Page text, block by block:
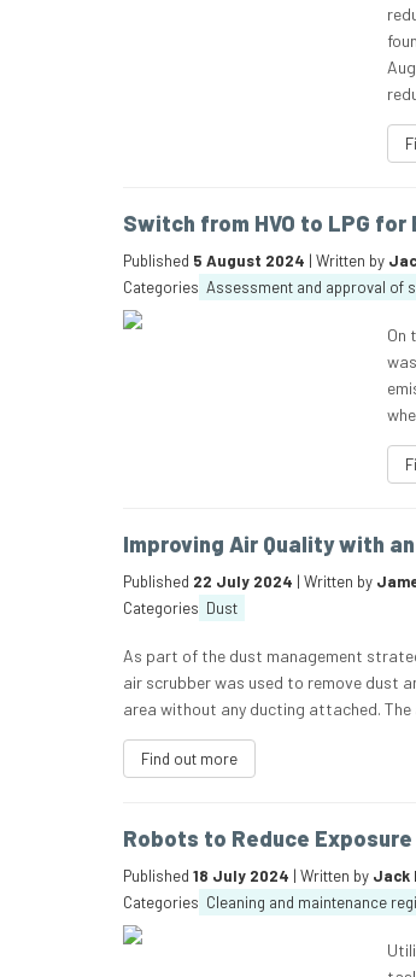
Switch from HVO to LPG
Published 5 August 2024 | Written by
Categories Assessment and approval of
On
Improving Air Quality with
Published 22 July 2024 | Written by
Categories Dust
As part of the dust management
air scrubber was used to remove dust
area without any ducting attached.
Find out more
Robots to Reduce
Published 18 July 2024 | Written by Jack
Categories Cleaning and maintenance